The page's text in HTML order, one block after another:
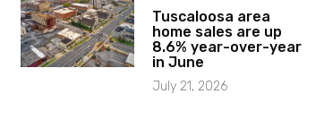
Tuscaloosa area
home sales are up
8.6% year-over-year
in June
July 21, 2026